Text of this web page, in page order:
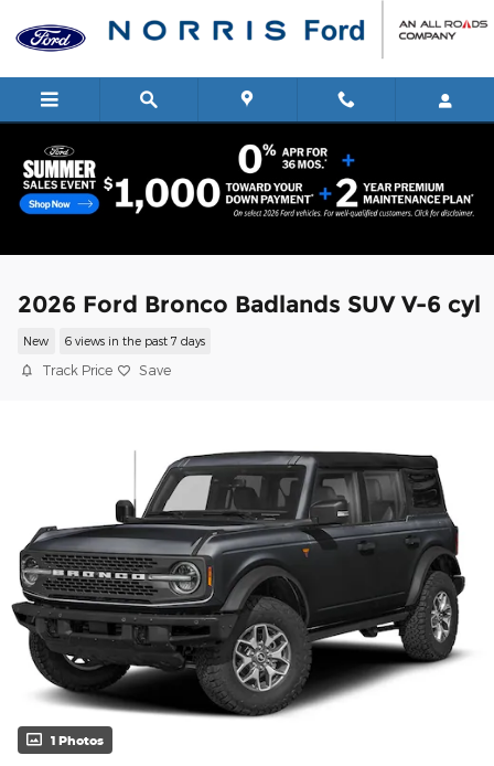
2026 Ford Bronco Badlands SUV V-6 cyl
New 6 views in the past 7 days
Track Price Save
1 Photos